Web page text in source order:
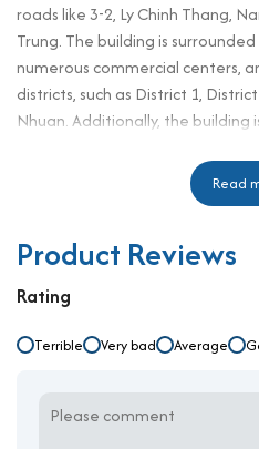
roads like 3-2, Ly Chinh Thang,
Trung. The building is
numerous commercial centers,
districts, such as District 1,
Nhuan. Additionally, the building
and large domestic and
Tuan Minh Building an ideal
sought-after districts.
Building Specifications and
Number of floors: 8 floors,
Direction: Northeast
Read
Product Reviews
Rating
Terrible Very bad Average